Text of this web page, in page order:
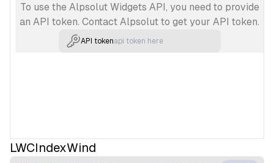
To use the Alpsolut Widgets API, you need to provide
an API token. Contact Alpsolut to get your API token.
API token
LWCIndexWind